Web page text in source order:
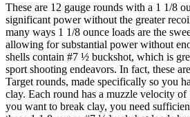
These are 12 gauge rounds with a 1 1/8
significant power without the greater
many ways 1 1/8 ounce loads are the
allowing for substantial power without
shells contain #7 ½ buckshot, which is
sport shooting endeavors. In fact, these
Target rounds, made specifically so you
clay. Each round has a muzzle velocity
you want to break clay, you need